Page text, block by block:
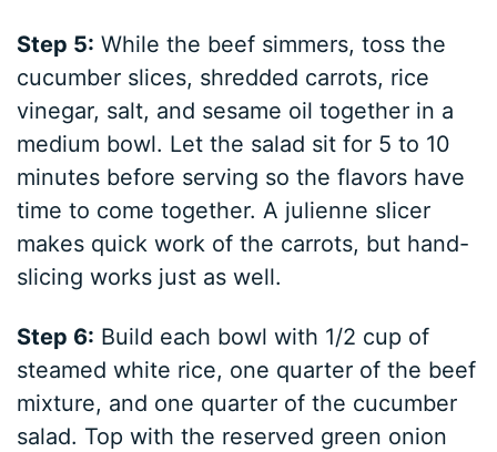
Step 5: While the beef simmers, toss the
cucumber slices, shredded carrots, rice
vinegar, salt, and sesame oil together in a
medium bowl. Let the salad sit for 5 to 10
minutes before serving so the flavors have
time to come together. A julienne slicer
makes quick work of the carrots, but hand-
slicing works just as well.
Step 6: Build each bowl with 1/2 cup of
steamed white rice, one quarter of the beef
mixture, and one quarter of the cucumber
salad. Top with the reserved green onion